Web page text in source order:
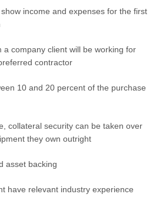
income and expenses for the first
a company client will be working for
contractor
10 and 20 percent of the purchase
collateral security can be taken over
they own outright
asset backing
have relevant industry experience